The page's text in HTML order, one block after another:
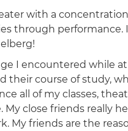
with a
through
I encountered while
their course of study,
all of my classes,
My close friends really
My friends are the